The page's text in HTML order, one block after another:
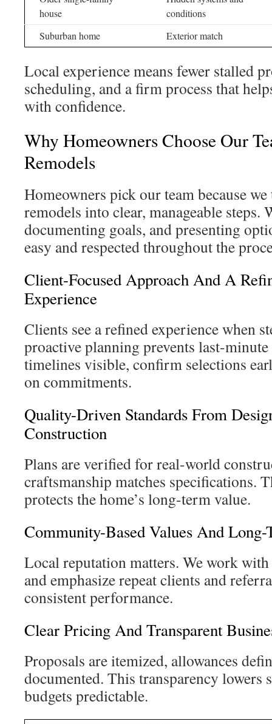
house
conditions
Suburban home
Exterior match
Local experience means fewer stalled
scheduling, and a firm process that
with confidence.
Why Homeowners Choose Our
Remodels
Homeowners pick our team because
remodels into clear, manageable steps.
documenting goals, and presenting
easy and respected throughout the
Client-Focused Approach And A
Experience
Clients see a refined experience when
proactive planning prevents last-minute
timelines visible, confirm selections
on commitments.
Quality-Driven Standards From
Construction
Plans are verified for real-world
craftsmanship matches specifications.
protects the home’s long-term value.
Community-Based Values And Long-
Local reputation matters. We work
and emphasize repeat clients and
consistent performance.
Clear Pricing And Transparent
Proposals are itemized, allowances
documented. This transparency lowers
budgets predictable.